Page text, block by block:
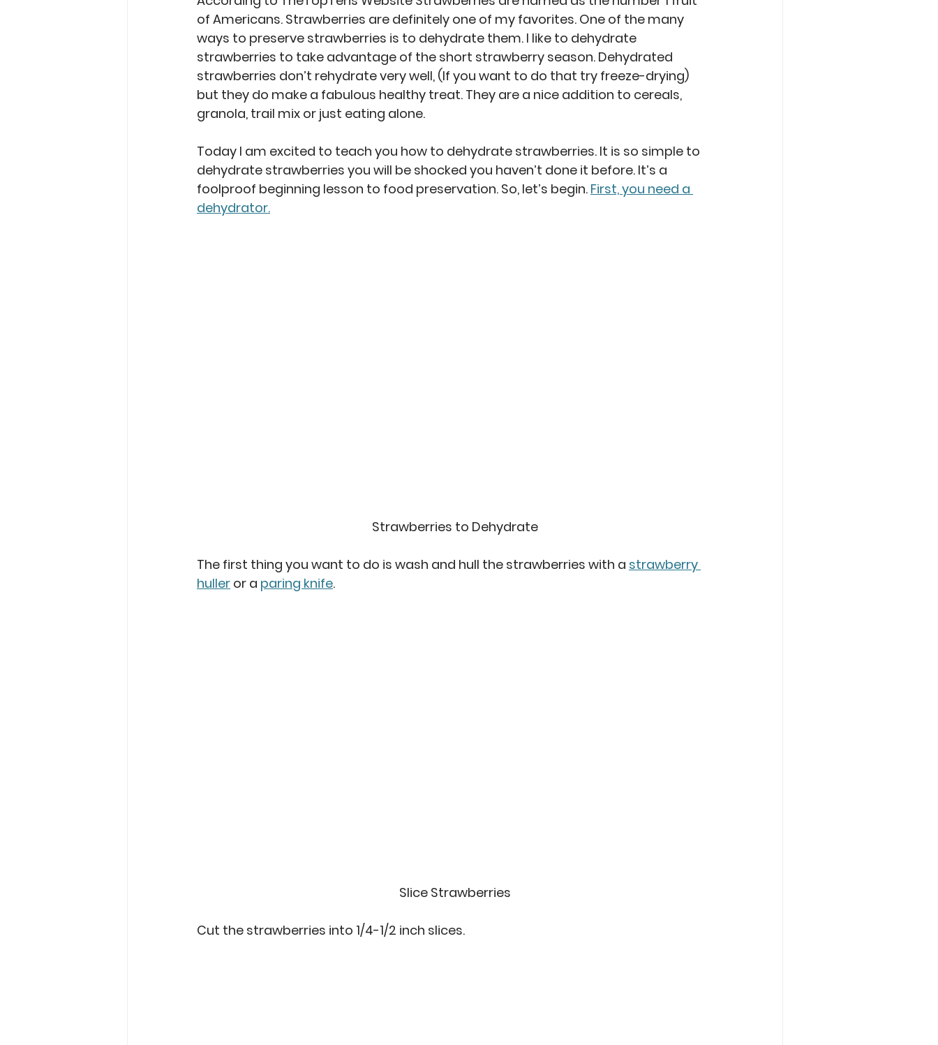
of Americans. Strawberries are definitely one of my favorites. One of the many
ways to preserve strawberries is to dehydrate them. I like to dehydrate
strawberries to take advantage of the short strawberry season. Dehydrated
strawberries don’t rehydrate very well, (If you want to do that try freeze-drying)
but they do make a fabulous healthy treat. They are a nice addition to cereals,
granola, trail mix or just eating alone.
Today I am excited to teach you how to dehydrate strawberries. It is so simple to
dehydrate strawberries you will be shocked you haven’t done it before. It’s a
foolproof beginning lesson to food preservation. So, let’s begin. First, you need a
dehydrator.
Strawberries to Dehydrate
The first thing you want to do is wash and hull the strawberries with a strawberry
huller or a paring knife.
Slice Strawberries
Cut the strawberries into 1/4-1/2 inch slices.